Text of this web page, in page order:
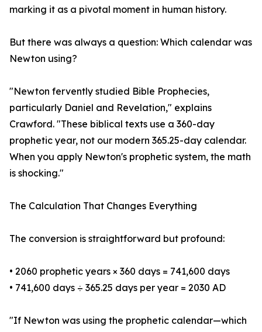
marking it as a pivotal moment in human history.
But there was always a question: Which calendar was
Newton using?
"Newton fervently studied Bible Prophecies,
particularly Daniel and Revelation," explains
Crawford. "These biblical texts use a 360-day
prophetic year, not our modern 365.25-day calendar.
When you apply Newton's prophetic system, the math
is shocking."
The Calculation That Changes Everything
The conversion is straightforward but profound:
• 2060 prophetic years × 360 days = 741,600 days
• 741,600 days ÷ 365.25 days per year = 2030 AD
"If Newton was using the prophetic calendar—which